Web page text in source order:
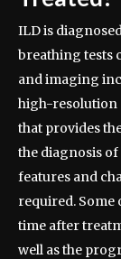
ILD is
breathing tests
and imaging
high-resolution
that provides
the diagnosis of
features and
required. Some
time after
well as the